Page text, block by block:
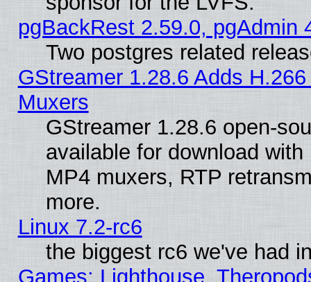
pgBackRest 2.59.0, pgAdmin
Two postgres related
GStreamer 1.28.6 Adds
Muxers
GStreamer 1.28.6 open-
available for download
MP4 muxers, RTP
more.
Linux 7.2-rc6
the biggest rc6 we've had
Games: Lighthouse,